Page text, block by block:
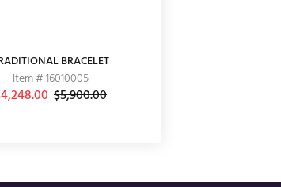
BRACELET
Item # 16010005
$5,900.00